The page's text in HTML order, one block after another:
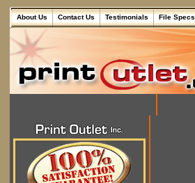
About Us Contact Us Testimonials File Specs.